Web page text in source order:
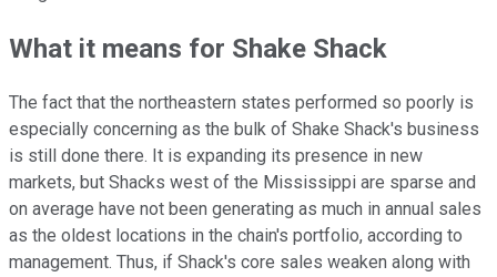
What it means for Shake Shack
The fact that the northeastern states performed so poorly is
especially concerning as the bulk of Shake Shack's business
is still done there. It is expanding its presence in new
markets, but Shacks west of the Mississippi are sparse and
on average have not been generating as much in annual sales
as the oldest locations in the chain's portfolio, according to
management. Thus, if Shack's core sales weaken along with